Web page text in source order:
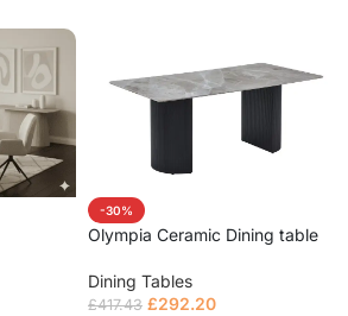
-30%
Olympia Ceramic Dining table
Dining Tables
£417.43 £292.20